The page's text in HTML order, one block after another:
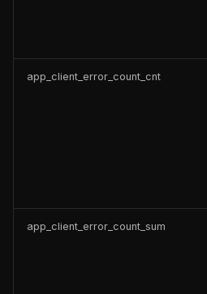
app_client_error_count_cnt
app_client_error_count_sum